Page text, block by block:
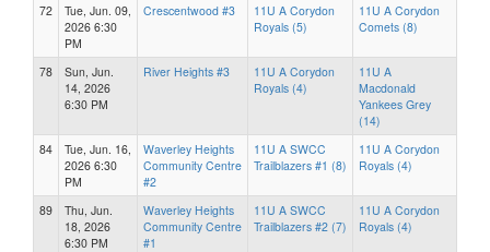
72
Tue, Jun. 09,
2026 6:30
PM
Crescentwood #3
11U A Corydon
Royals (5)
11U A Corydon
Comets (8)
78
Sun, Jun.
14, 2026
6:30 PM
River Heights #3
11U A Corydon
Royals (4)
11U A
Macdonald
Yankees Grey
(14)
84
Tue, Jun. 16,
2026 6:30
PM
Waverley Heights
Community Centre
#2
11U A SWCC
Trailblazers #1 (8)
11U A Corydon
Royals (4)
89
Thu, Jun.
18, 2026
6:30 PM
Waverley Heights
Community Centre
#1
11U A SWCC
Trailblazers #2 (7)
11U A Corydon
Royals (4)